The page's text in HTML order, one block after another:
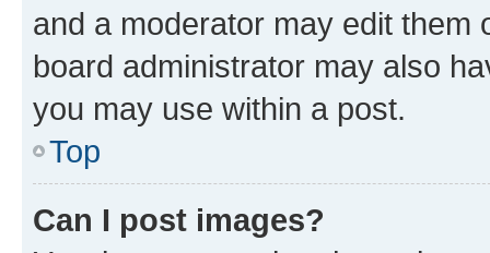
and a moderator may edit them
board administrator may also
you may use within a post.
Top
Can I post images?